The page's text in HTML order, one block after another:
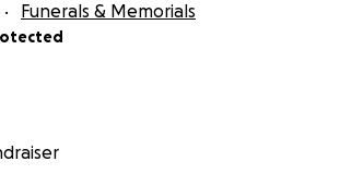
Funerals & Memorials